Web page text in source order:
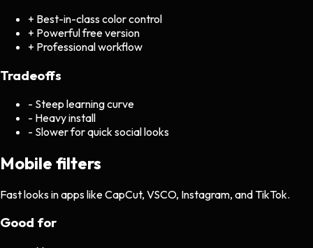
+ Best-in-class color control
+ Powerful free version
+ Professional workflow
Tradeoffs
- Steep learning curve
- Heavy install
- Slower for quick social looks
Mobile filters
Fast looks in apps like CapCut, VSCO, Instagram, and TikTok.
Good for